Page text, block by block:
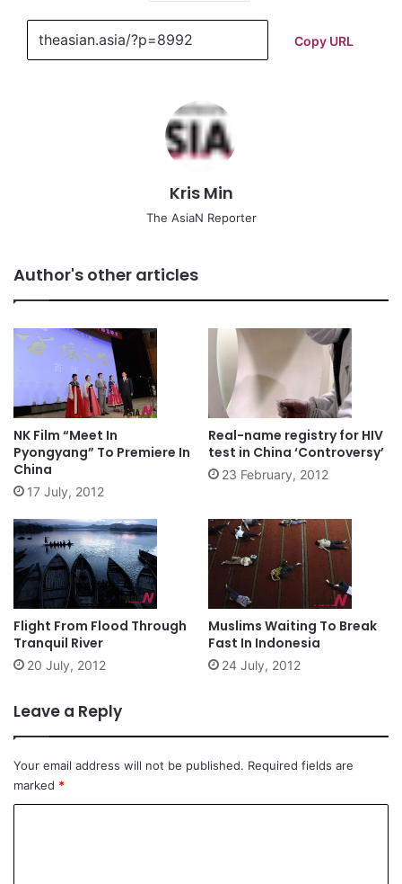
Copy URL
Kris Min
The AsiaN Reporter
Author's other articles
NK Film “Meet In
Pyongyang” To Premiere In
China
17 July, 2012
Real-name registry for HIV
test in China ‘Controversy’
23 February, 2012
Flight From Flood Through
Tranquil River
20 July, 2012
Muslims Waiting To Break
Fast In Indonesia
24 July, 2012
Leave a Reply
Your email address will not be published. Required fields are
marked *